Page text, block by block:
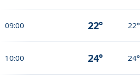
09:00 22° 22°
10:00 24° 24°